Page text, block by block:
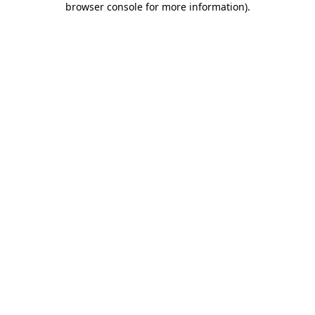
browser console for more information).